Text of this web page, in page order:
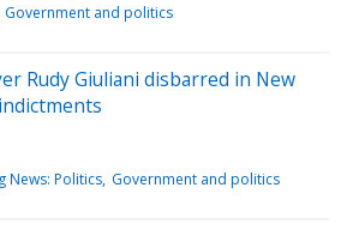
Government and politics
Rudy Giuliani disbarred in New
News: Politics Government and politics